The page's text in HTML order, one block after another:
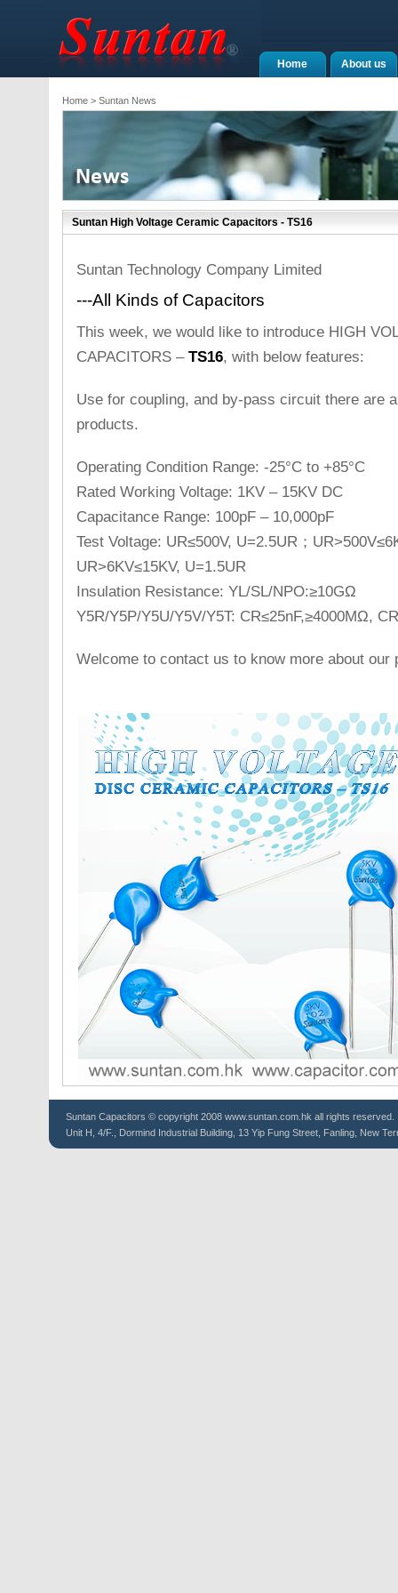
About us
Home
Home> Suntan News
Suntan High Voltage Ceramic Capacitors - TS16
Suntan Technology Company Limited
---All Kinds of Capacitors
This week, we would like to introduce HIGH
CAPACITORS – TS16, with below features:
Use for coupling, and by-pass circuit there are
products.
Operating Condition Range: -25°C to +85°C
Rated Working Voltage: 1KV – 15KV DC
Capacitance Range: 100pF – 10,000pF
Test Voltage: UR≤500V, U=2.5UR；
UR>6KV≤15KV, U=1.5UR
Insulation Resistance: YL/SL/NPO:≥10GΩ
Y5R/Y5P/Y5U/Y5V/Y5T: CR≤25nF,≥4000MΩ,
Welcome to contact us to know more about our
Suntan Capacitors © copyright 2008 www.suntan.com.hk all rights reserved.
Unit H, 4/F., Dormind Industrial Building, 13 Yip Fung Street, Fanling, New